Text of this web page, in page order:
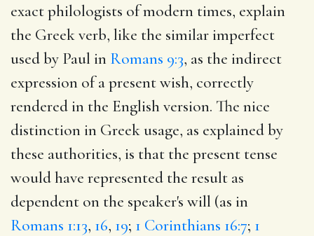
exact philologists of modern times, explain
the Greek verb, like the similar imperfect
used by Paul in Romans 9:3, as the indirect
expression of a present wish, correctly
rendered in the English version. The nice
distinction in Greek usage, as explained by
these authorities, is that the present tense
would have represented the result as
dependent on the speaker's will (as in
Romans 1:13, 16, 19; 1 Corinthians 16:7; 1